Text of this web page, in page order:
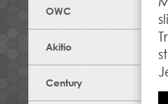
OWC
Akitio
Century